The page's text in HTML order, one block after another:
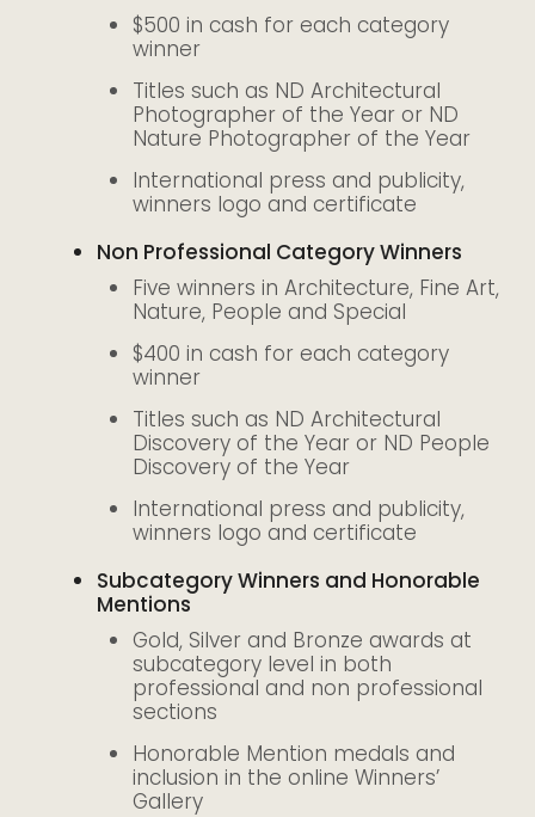
$500 in cash for each category
winner
Titles such as ND Architectural
Photographer of the Year or ND
Nature Photographer of the Year
International press and publicity,
winners logo and certificate
Non Professional Category Winners
Five winners in Architecture, Fine Art,
Nature, People and Special
$400 in cash for each category
winner
Titles such as ND Architectural
Discovery of the Year or ND People
Discovery of the Year
International press and publicity,
winners logo and certificate
Subcategory Winners and Honorable
Mentions
Gold, Silver and Bronze awards at
subcategory level in both
professional and non professional
sections
Honorable Mention medals and
inclusion in the online Winners’
Gallery